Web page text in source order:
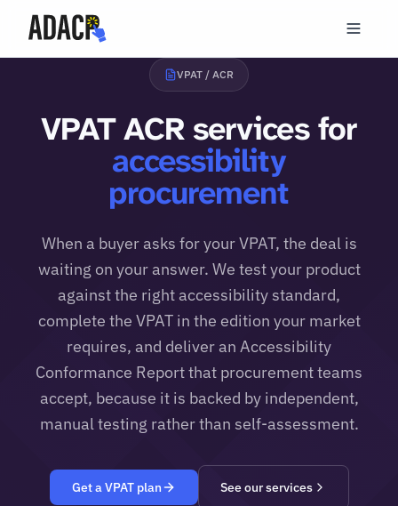
VPAT / ACR
VPAT ACR services for
accessibility
procurement
When a buyer asks for your VPAT, the deal is
waiting on your answer. We test your product
against the right accessibility standard,
complete the VPAT in the edition your market
requires, and deliver an Accessibility
Conformance Report that procurement teams
accept, because it is backed by independent,
manual testing rather than self-assessment.
Get a VPAT plan See our services